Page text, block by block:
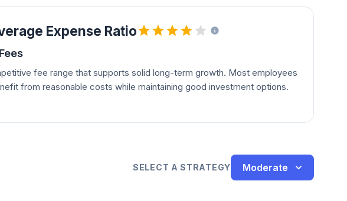
Expense Ratio
fee range that supports solid long-term growth. Most employees
from reasonable costs while maintaining good investment options.
SELECT A STRATEGY Moderate